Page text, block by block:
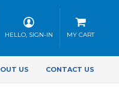
US CONTACT US
HELLO, SIGN-IN MY CART